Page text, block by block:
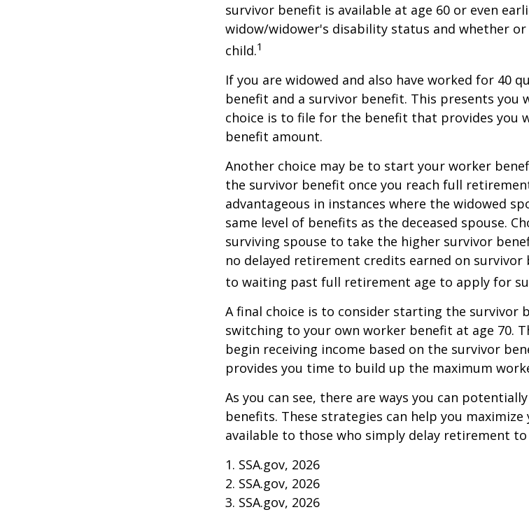
survivor benefit is available at age 60 or even
widow/widower's disability status and whether
child.1
If you are widowed and also have worked for 40
benefit and a survivor benefit. This presents you
choice is to file for the benefit that provides you
benefit amount.
Another choice may be to start your worker
the survivor benefit once you reach full
advantageous in instances where the widowed
same level of benefits as the deceased spouse.
surviving spouse to take the higher survivor
no delayed retirement credits earned on
to waiting past full retirement age to apply for
A final choice is to consider starting the survivor
switching to your own worker benefit at age 70.
begin receiving income based on the survivor
provides you time to build up the maximum
As you can see, there are ways you can
benefits. These strategies can help you
available to those who simply delay retirement to
1. SSA.gov, 2026
2. SSA.gov, 2026
3. SSA.gov, 2026